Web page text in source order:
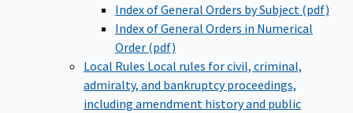
Index of General Orders by Subject (pdf)
Index of General Orders in Numerical
Order (pdf)
Local Rules Local rules for civil, criminal,
admiralty, and bankruptcy proceedings,
including amendment history and public